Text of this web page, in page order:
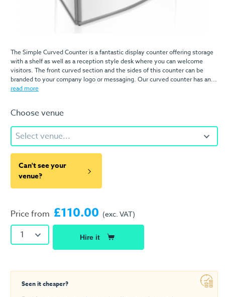
The Simple Curved Counter is a fantastic display counter offering storage
with a shelf as well as a reception style desk where you can welcome
visitors. The front curved section and the sides of this counter can be
branded to your company logo or messaging. Our curved counter has an...
read more
Choose venue
Select venue...
Can't see your
venue?
Price from £110.00 (exc. VAT)
1 Hire it
Seen it cheaper?